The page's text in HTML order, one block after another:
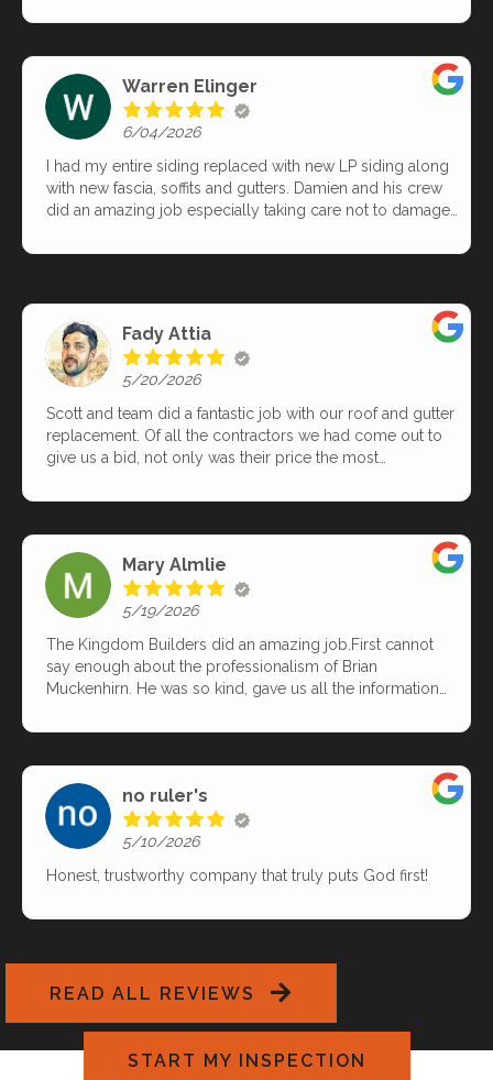
completed the entire project in less than three hours.
finished, the property was spotless—no debris, no clutter,
just beautiful results. The new system looks fantastic and
performs perfectly. I highly recommend this exceptional
Warren Elinger
6/04/2026
I had my entire siding replaced with new LP siding along
with new fascia, soffits and gutters. Damien and his crew
did an amazing job especially taking care not to damage
during the entire process. The building inspector even
Fady Attia
5/20/2026
Scott and team did a fantastic job with our roof and gutter
replacement. Of all the contractors we had come out to
give us a bid, not only was their price the most
specifically needed as far as product/material. Highly
Mary Almlie
5/19/2026
The Kingdom Builders did an amazing job.First cannot
say enough about the professionalism of Brian
Muckenhirn. He was so kind, gave us all the information
issues we were having. Came up with solutions for what
WOW! What a hard working team. They worked so hard
and efficiently!! They did find an issue once the shingles
were off. Then Brian came and talked to us, we kinda
thought we would need to replace the decking but wasn't
that extra work of removing the decking and replacing it, I
anyone looking to replace their roof.
no ruler's
5/10/2026
Honest, trustworthy company that truly puts God first!
READ ALL REVIEWS
START MY INSPECTION